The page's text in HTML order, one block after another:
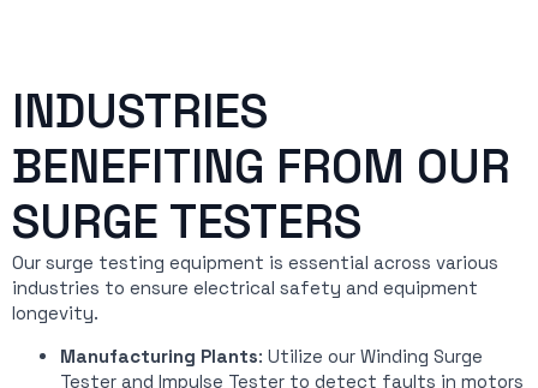
INDUSTRIES
BENEFITING FROM OUR
SURGE TESTERS
Our surge testing equipment is essential across various
industries to ensure electrical safety and equipment
longevity.
Manufacturing Plants: Utilize our Winding Surge
Tester and Impulse Tester to detect faults in motors